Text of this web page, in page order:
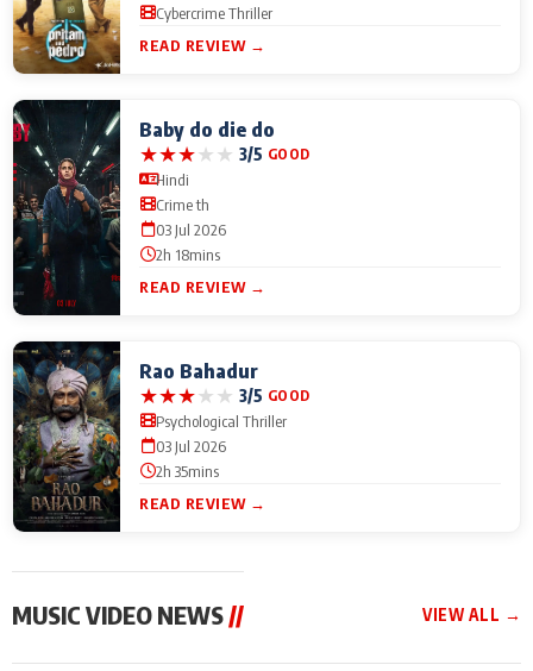
Cybercrime Thriller
READ REVIEW →
Baby do die do
★★★★★ 3/5 GOOD
Hindi
Crime th
03 Jul 2026
2h 18mins
READ REVIEW →
Rao Bahadur
★★★★★ 3/5 GOOD
Psychological Thriller
03 Jul 2026
2h 35mins
READ REVIEW →
MUSIC VIDEO NEWS // VIEW ALL →